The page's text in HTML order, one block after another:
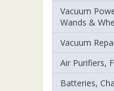
Vacuum
Wands &
Vacuum
Air Purifiers,
Batteries,